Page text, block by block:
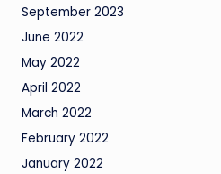
September 2023
June 2022
May 2022
April 2022
March 2022
February 2022
January 2022